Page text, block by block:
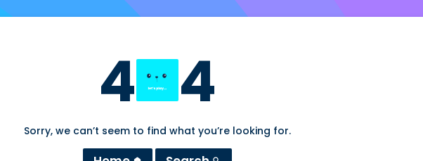
4 4
Sorry, we can’t seem to find what you’re looking for.